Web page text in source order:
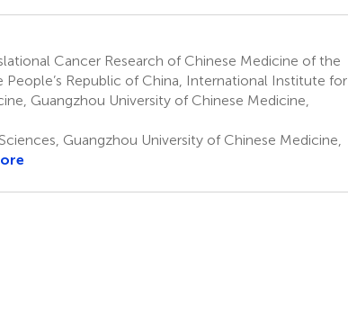
Cancer Research of Chinese Medicine of the
Republic of China, International Institute for
Guangzhou University of Chinese Medicine,
Guangzhou University of Chinese Medicine,